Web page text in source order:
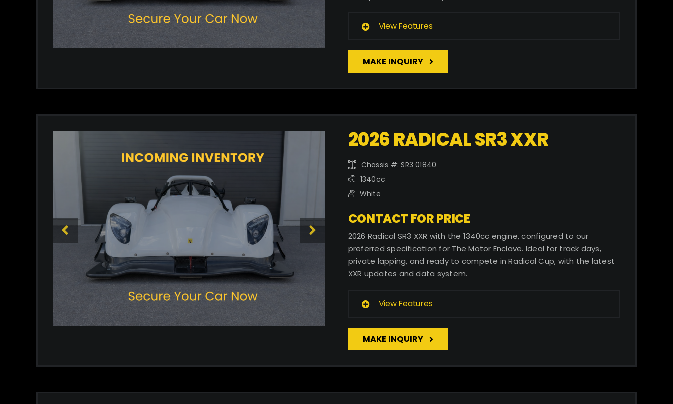
View Features
MAKE INQUIRY
2026 RADICAL SR3 XXR
Chassis #: SR3 01840
1340cc
White
CONTACT FOR PRICE​
2026 Radical SR3 XXR with the 1340cc engine, configured to our
preferred specification for The Motor Enclave. Ideal for track days,
private lapping, and ready to compete in Radical Cup, with the latest
XXR updates and data system.
View Features
MAKE INQUIRY